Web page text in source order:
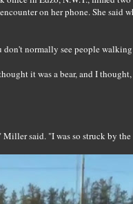
on her phone. She said
don't normally see people
it was a bear, and I
said. "I was so struck by